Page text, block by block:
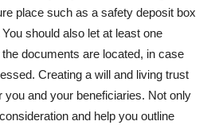
place such as a safety deposit box
should also let at least one
documents are ⁢located,⁣ in case
Creating a ‍will and living trust
you and‌ your beneficiaries. Not only
and help ‌you outline⁣